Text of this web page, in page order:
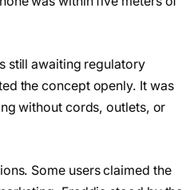
still awaiting regulatory
the concept openly. It was
without cords, outlets, or
Some users claimed the